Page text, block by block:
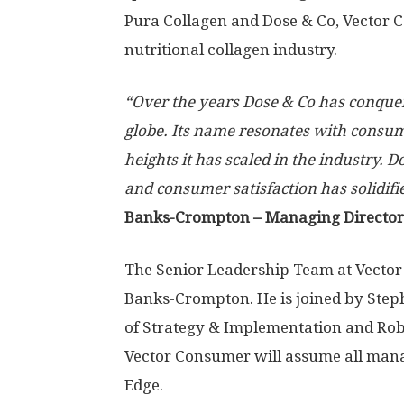
Pura Collagen and Dose & Co, Vector
nutritional collagen industry.
“Over the years Dose & Co has
globe. Its name resonates with
heights it has scaled in the industry.
and consumer satisfaction has
Banks-Crompton – Managing
The Senior Leadership Team at
Banks-Crompton. He is joined by
of Strategy & Implementation and
Vector Consumer will assume all
Edge.